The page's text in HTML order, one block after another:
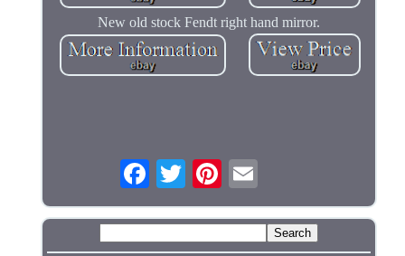
New old stock Fendt right hand mirror.